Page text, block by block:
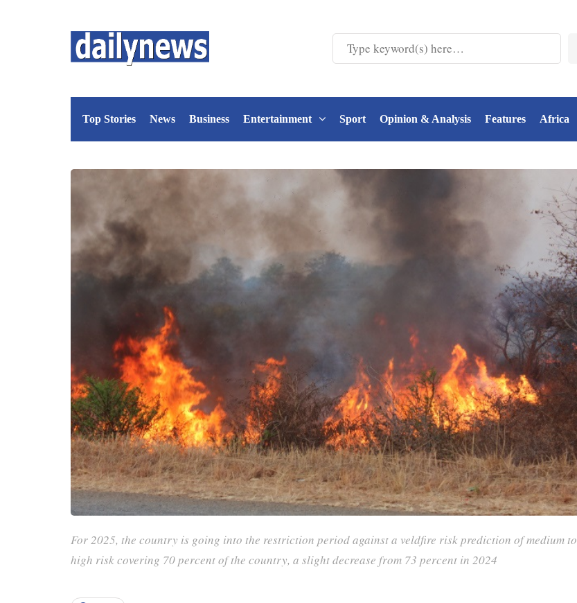
Top Stories News Business Entertainment Sport Opinion & Analysis Features Africa
For 2025, the country is going into the restriction period against a veldfire risk prediction of medium to
high risk covering 70 percent of the country, a slight decrease from 73 percent in 2024